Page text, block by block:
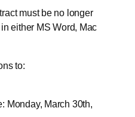
must be no longer
either MS Word, Mac
to:
Monday, March 30th,